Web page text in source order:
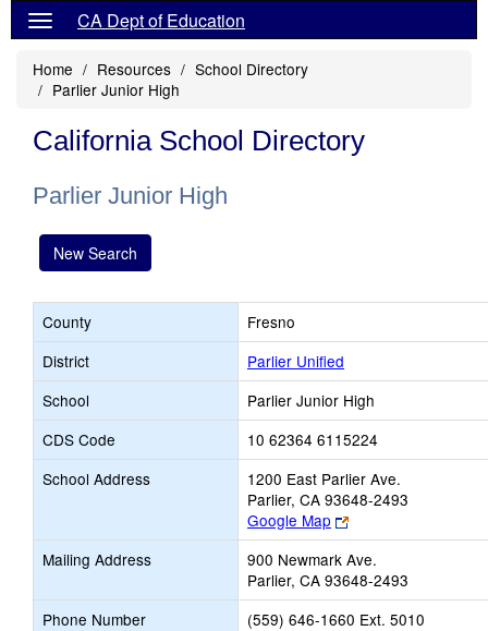
CA Dept of Education
Home Resources
School Directory
Parlier Junior High
California School Directory
Parlier Junior High
New Search
County
Fresno
District
Parlier Unified
School
Parlier Junior High
CDS Code
10 62364 6115224
School Address
1200 East Parlier Ave.
Parlier, CA 93648-2493
Google Map
Link
opens
new
browser
tab
Mailing Address
900 Newmark Ave.
Parlier, CA 93648-2493
Phone Number
(559) 646-1660 Ext. 5010